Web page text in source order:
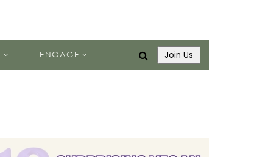
ENGAGE Join Us